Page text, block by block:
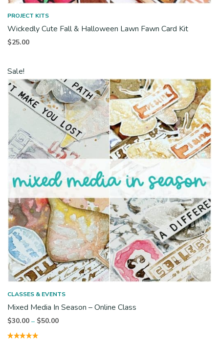
PROJECT KITS
Wickedly Cute Fall & Halloween Lawn Fawn Card Kit
$25.00
Sale!
CLASSES & EVENTS
Mixed Media In Season – Online Class
$30.00 – $50.00Price